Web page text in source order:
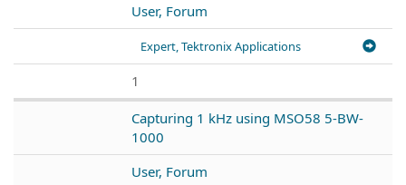
User, Forum
Expert, Tektronix Applications
1
Capturing 1 kHz using MSO58 5-BW-
1000
User, Forum